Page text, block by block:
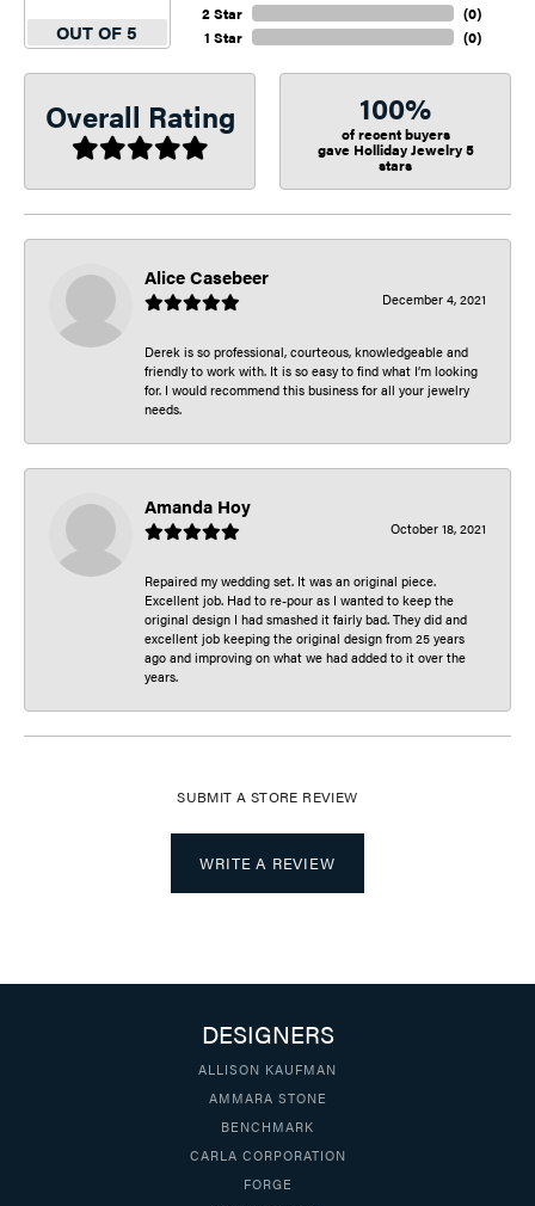
OUT OF 5
2 Star
1 Star
(0)
(0)
Overall Rating 100%
of recent buyers
gave Holliday Jewelry 5
stars
Alice Casebeer
December 4, 2021
Derek is so professional, courteous, knowledgeable and
friendly to work with. It is so easy to find what I’m looking
for. I would recommend this business for all your jewelry
needs.
Amanda Hoy
October 18, 2021
Repaired my wedding set. It was an original piece.
Excellent job. Had to re-pour as I wanted to keep the
original design I had smashed it fairly bad. They did and
excellent job keeping the original design from 25 years
ago and improving on what we had added to it over the
years.
SUBMIT A STORE REVIEW
WRITE A REVIEW
DESIGNERS
ALLISON KAUFMAN
AMMARA STONE
BENCHMARK
CARLA CORPORATION
FORGE